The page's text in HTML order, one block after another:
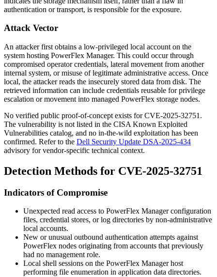
authentication or transport, is responsible for the exposure.
Attack Vector
An attacker first obtains a low-privileged local account on the
system hosting PowerFlex Manager. This could occur through
compromised operator credentials, lateral movement from another
internal system, or misuse of legitimate administrative access. Once
local, the attacker reads the insecurely stored data from disk. The
retrieved information can include credentials reusable for privilege
escalation or movement into managed PowerFlex storage nodes.
No verified public proof-of-concept exists for CVE-2025-32751.
The vulnerability is not listed in the CISA Known Exploited
Vulnerabilities catalog, and no in-the-wild exploitation has been
confirmed. Refer to the Dell Security Update DSA-2025-434
advisory for vendor-specific technical context.
Detection Methods for CVE-2025-32751
Indicators of Compromise
Unexpected read access to PowerFlex Manager configuration
files, credential stores, or log directories by non-administrative
local accounts.
New or unusual outbound authentication attempts against
PowerFlex nodes originating from accounts that previously
had no management role.
Local shell sessions on the PowerFlex Manager host
performing file enumeration in application data directories.